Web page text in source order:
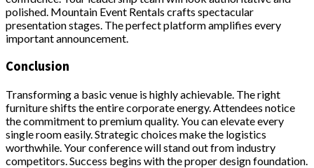
polished. Mountain Event Rentals crafts spectacular
presentation stages. The perfect platform amplifies every
important announcement.
Conclusion
Transforming a basic venue is highly achievable. The right
furniture shifts the entire corporate energy. Attendees notice
the commitment to premium quality. You can elevate every
single room easily. Strategic choices make the logistics
worthwhile. Your conference will stand out from industry
competitors. Success begins with the proper design foundation.